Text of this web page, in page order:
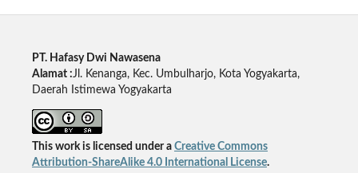
PT. Hafasy Dwi Nawasena
Alamat :Jl. Kenanga, Kec. Umbulharjo, Kota Yogyakarta,
Daerah Istimewa Yogyakarta
This work is licensed under a Creative Commons
Attribution-ShareAlike 4.0 International License.